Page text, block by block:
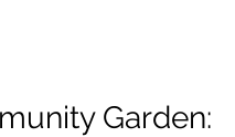
Garden: